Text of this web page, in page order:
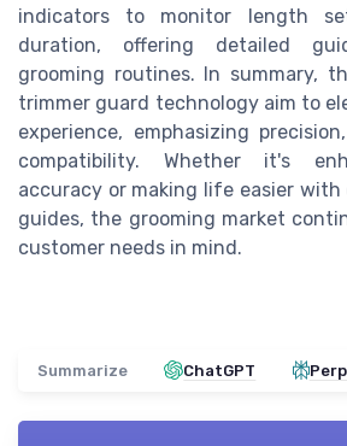
indicators to monitor length
duration, offering detailed
grooming routines. In summary,
trimmer guard technology aim to
experience, emphasizing
compatibility. Whether it's
accuracy or making life easier
guides, the grooming market
customer needs in mind.
Summarize ChatGPT